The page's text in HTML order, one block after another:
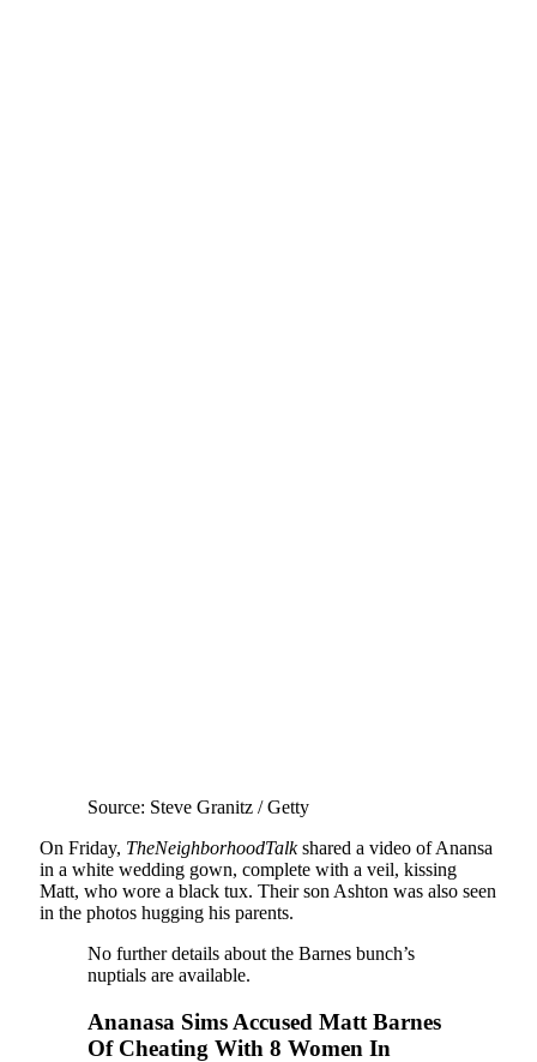
Source: Steve Granitz / Getty
On Friday, TheNeighborhoodTalkshared a video of Anansa
in a white wedding gown, complete with a veil, kissing
Matt, who wore a black tux. Their son Ashton was also seen
in the photos hugging his parents.
No further details about the Barnes bunch’s
nuptials are available.
Ananasa Sims Accused Matt Barnes
Of Cheating With 8 Women In